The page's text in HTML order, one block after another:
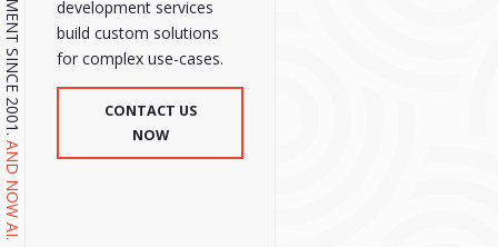
AND NOW AI.
development services
build custom solutions
for complex use-cases.
CONTACT US
NOW